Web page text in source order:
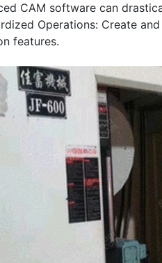
CAM software can
Operations: Create
features.